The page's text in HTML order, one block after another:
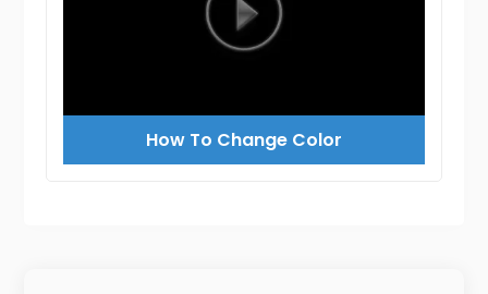
How To Change Color